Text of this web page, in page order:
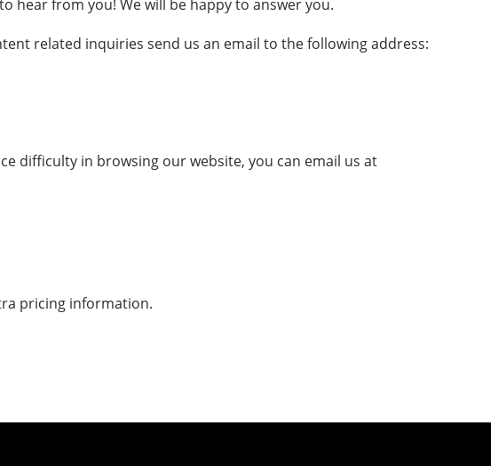
hear from you! We will be happy to answer you.
related inquiries send us an email to the following address:
difficulty in browsing our website, you can email us at
pricing information.